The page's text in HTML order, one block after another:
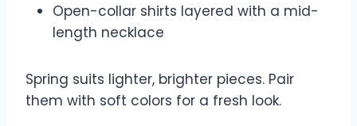
Open-collar shirts layered with a mid-
length necklace
Spring suits lighter, brighter pieces. Pair
them with soft colors for a fresh look.